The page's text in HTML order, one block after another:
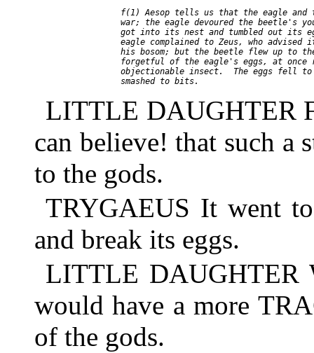
f(1) Aesop tells us that the eagle and
war; the eagle devoured the beetle's
got into its nest and tumbled out its
eagle complained to Zeus, who advised
his bosom; but the beetle flew up to
forgetful of the eagle's eggs, at once
objectionable insect.  The eggs fell
LITTLE DAUGHTER
can believe! that such a
to the gods.
TRYGAEUS It went
and break its eggs.
LITTLE DAUGHTER
would have a more
of the gods.